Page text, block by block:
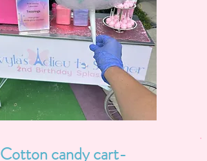
Cotton candy cart-